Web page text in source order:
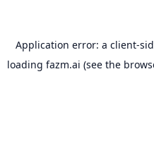
Application error: a client-
loading fazm.ai (see the